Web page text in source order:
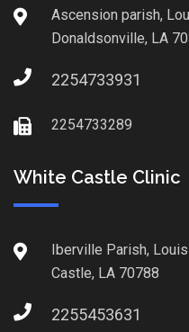
Ascension parish,
Donaldsonville, LA
2254733931
2254733289
White Castle Clinic
Iberville Parish,
Castle, LA 70788
2255453631